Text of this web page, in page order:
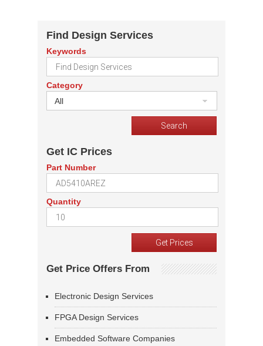
Find Design Services
Keywords
Category
All
Get IC Prices
Part Number
Quantity
Get Price Offers From
Electronic Design Services
FPGA Design Services
Embedded Software Companies